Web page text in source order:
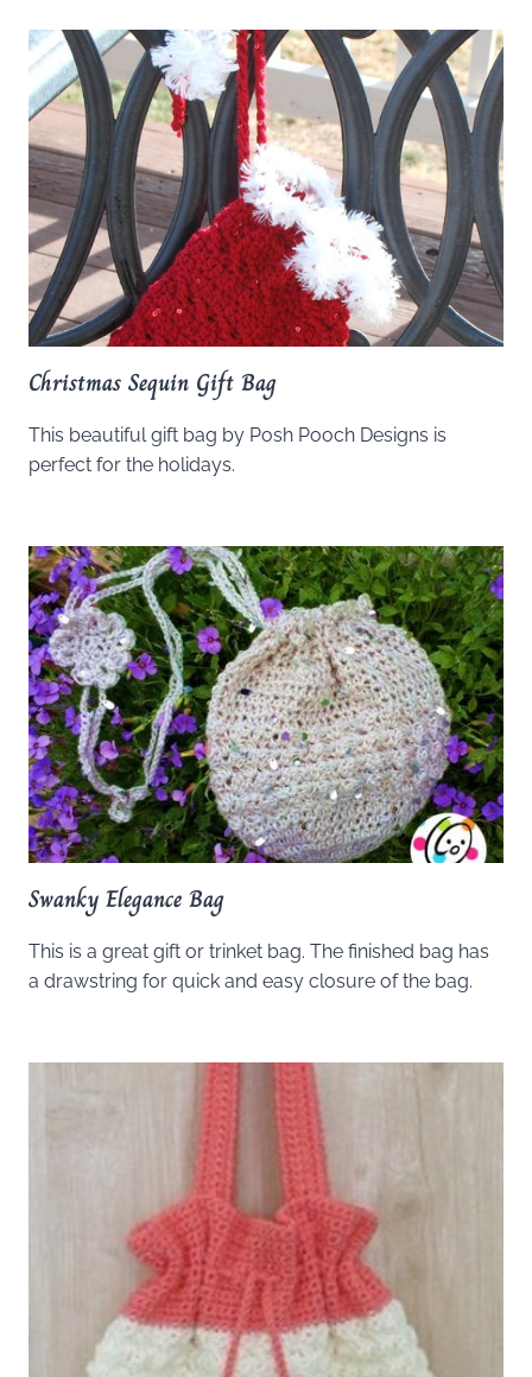
Christmas Sequin Gift Bag
This beautiful gift bag by Posh Pooch Designs is
perfect for the holidays.
Swanky Elegance Bag
This is a great gift or trinket bag. The finished bag has
a drawstring for quick and easy closure of the bag.